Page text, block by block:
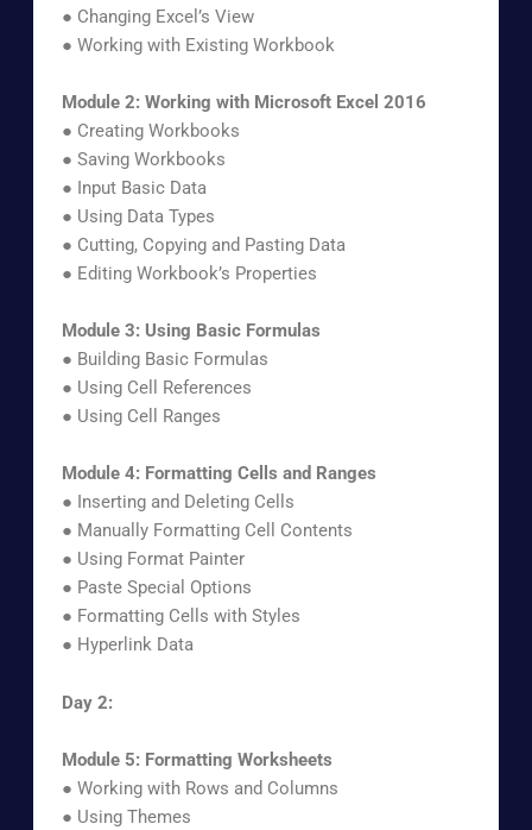
● Changing Excel’s View
● Working with Existing Workbook
Module 2: Working with Microsoft Excel 2016
● Creating Workbooks
● Saving Workbooks
● Input Basic Data
● Using Data Types
● Cutting, Copying and Pasting Data
● Editing Workbook’s Properties
Module 3: Using Basic Formulas
● Building Basic Formulas
● Using Cell References
● Using Cell Ranges
Module 4: Formatting Cells and Ranges
● Inserting and Deleting Cells
● Manually Formatting Cell Contents
● Using Format Painter
● Paste Special Options
● Formatting Cells with Styles
● Hyperlink Data
Day 2:
Module 5: Formatting Worksheets
● Working with Rows and Columns
● Using Themes